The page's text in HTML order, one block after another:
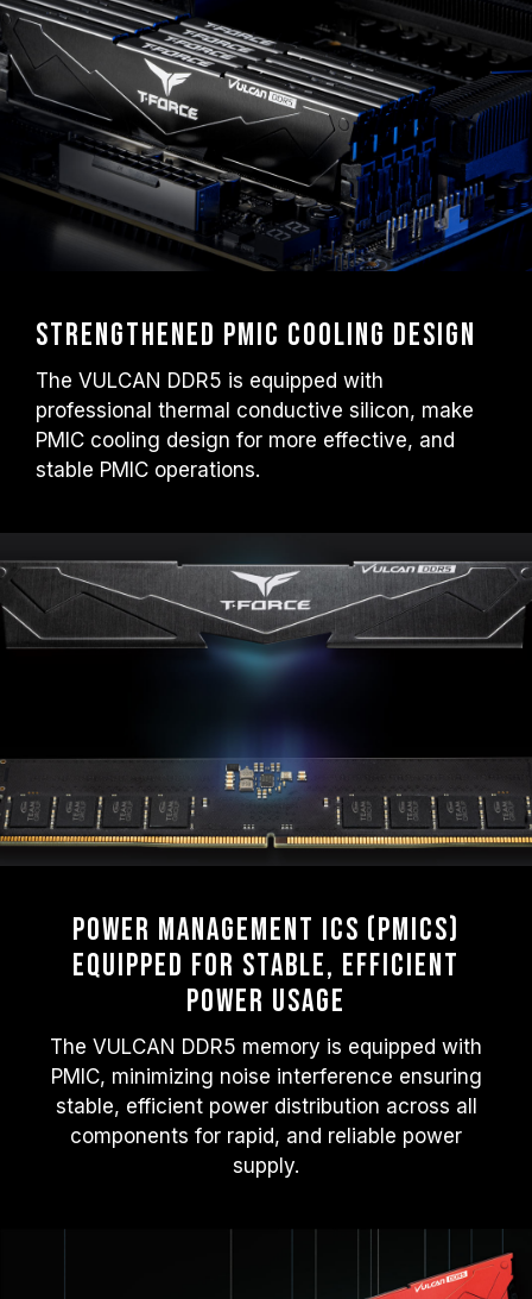
Strengthened PMIC Cooling Design
The VULCAN DDR5 is equipped with
professional thermal conductive silicon, make
PMIC cooling design for more effective, and
stable PMIC operations.
Power Management ICs (PMICs)
Equipped for Stable, Efficient
Power Usage
The VULCAN DDR5 memory is equipped with
PMIC, minimizing noise interference ensuring
stable, efficient power distribution across all
components for rapid, and reliable power
supply.